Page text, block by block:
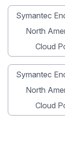
Symantec
North
Cloud
Symantec
North
Cloud